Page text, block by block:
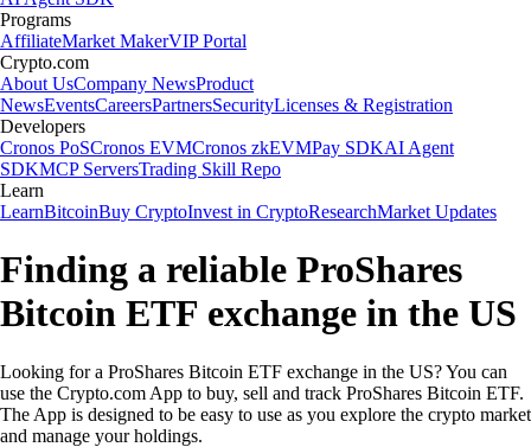
Programs
AffiliateMarket MakerVIP Portal
Crypto.com
About UsCompany NewsProduct
NewsEventsCareersPartnersSecurityLicenses & Registration
Developers
Cronos PoSCronos EVMCronos zkEVMPay SDKAI Agent
SDKMCP ServersTrading Skill Repo
Learn
LearnBitcoinBuy CryptoInvest in CryptoResearchMarket Updates
Finding a reliable ProShares
Bitcoin ETF exchange in the US
Looking for a ProShares Bitcoin ETF exchange in the US? You can
use the Crypto.com App to buy, sell and track ProShares Bitcoin ETF.
The App is designed to be easy to use as you explore the crypto market
and manage your holdings.